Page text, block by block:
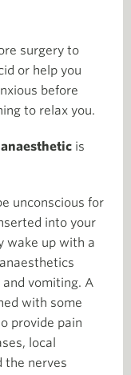
surgery to
or help you
before
to relax you.
is
unconscious for
into your
wake up with a
vomiting. A
with some
provide pain
local
the nerves